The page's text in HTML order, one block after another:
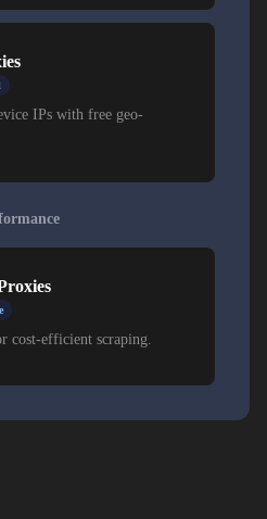
IPs with free geo-
cost-efficient scraping.